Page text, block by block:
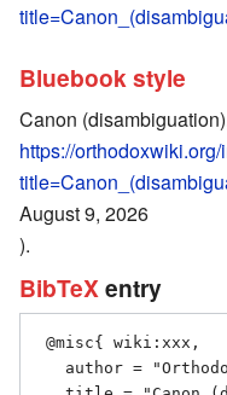
Bluebook style
Canon
https://
August 9, 2026
).
BibTeX entry